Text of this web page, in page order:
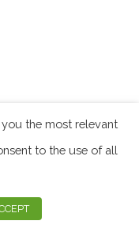
of Privacy Affairs.
cybersecurity and
the most relevant
to the use of all